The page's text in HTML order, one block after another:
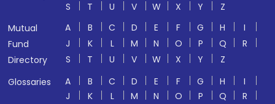
S
T U V W X Y
Z
Mutual
Fund
Directory
A B C D E F G H
I
J
K L M N O P Q
R
S
T U V W X Y
Z
Glossaries
A B C D E F G H
I
J
K L M N O P Q
R